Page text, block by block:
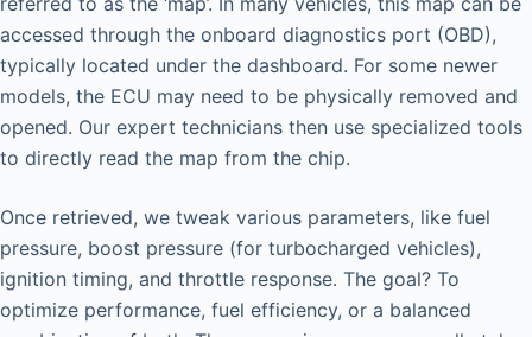
accessed through the onboard diagnostics port (OBD),
typically located under the dashboard. For some newer
models, the ECU may need to be physically removed and
opened. Our expert technicians then use specialized tools
to directly read the map from the chip.
Once retrieved, we tweak various parameters, like fuel
pressure, boost pressure (for turbocharged vehicles),
ignition timing, and throttle response. The goal? To
optimize performance, fuel efficiency, or a balanced